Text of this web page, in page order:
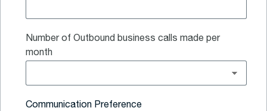
Number of Outbound business calls made per
month
Communication Preference